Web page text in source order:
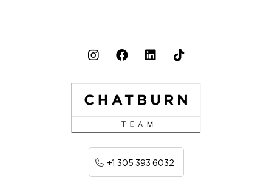
+1 305 393 6032